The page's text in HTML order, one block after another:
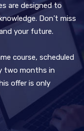
are designed to
Don’t miss
your future.
course, scheduled
two months in
offer is only